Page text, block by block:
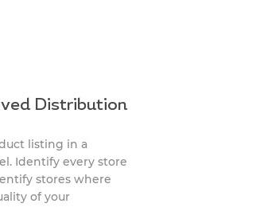
Distribution
listing in a
Identify every store
stores where
of your